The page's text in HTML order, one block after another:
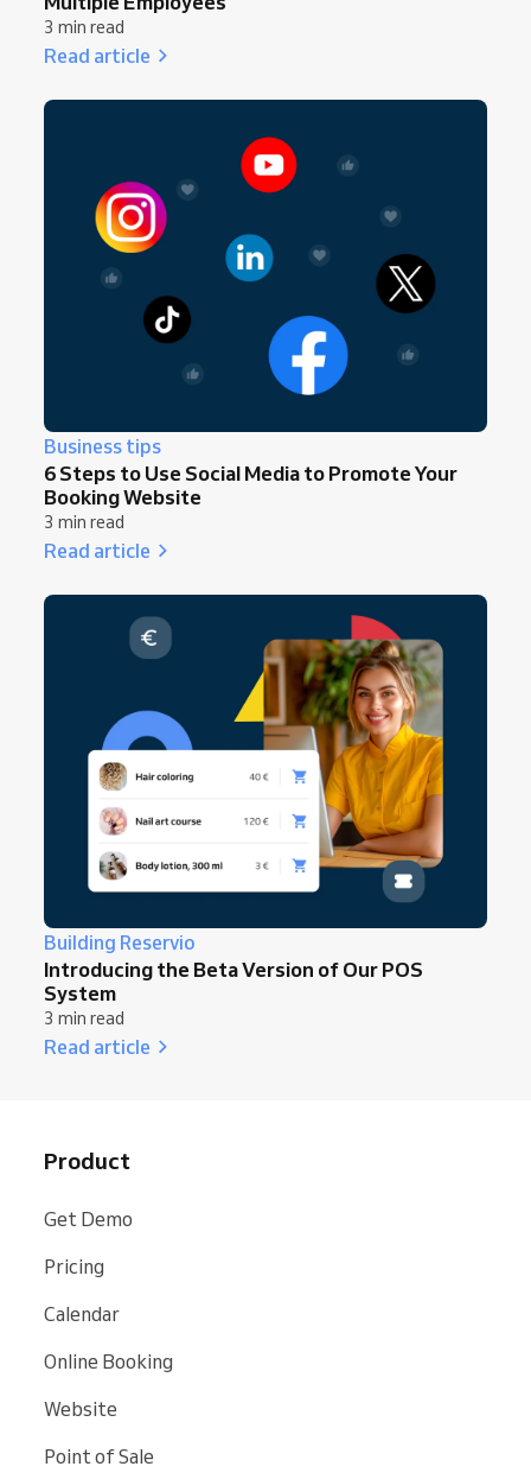
3 min read
Read article
Business tips
6 Steps to Use Social Media to Promote Your
Booking Website
3 min read
Read article
Building Reservio
Introducing the Beta Version of Our POS
System
3 min read
Read article
Product
Get Demo
Pricing
Calendar
Online Booking
Website
Point of Sale